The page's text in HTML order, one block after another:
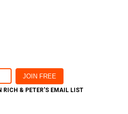
RICH & PETER'S EMAIL LIST